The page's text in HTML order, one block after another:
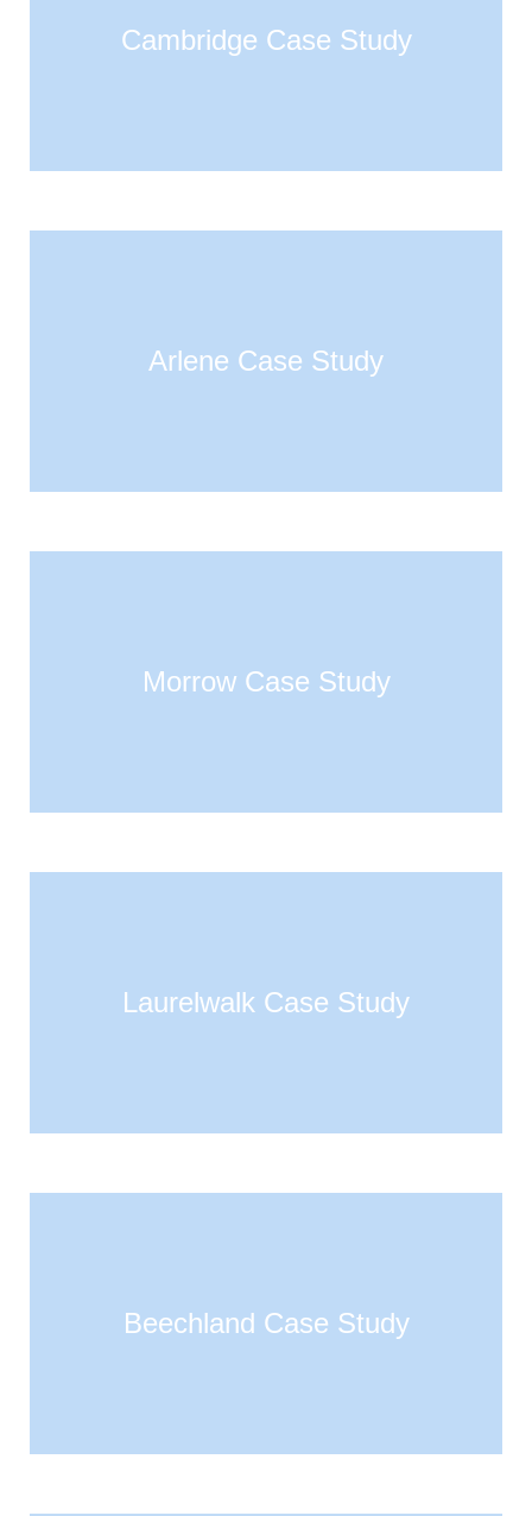
Cambridge Case Study
Arlene Case Study
Morrow Case Study
Laurelwalk Case Study
Beechland Case Study